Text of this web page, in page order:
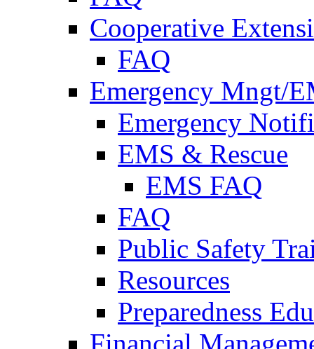
Cooperative
FAQ
Emergency Mngt/
Emergency
EMS & Rescue
EMS FAQ
FAQ
Public Safety
Resources
Preparedness
Financial